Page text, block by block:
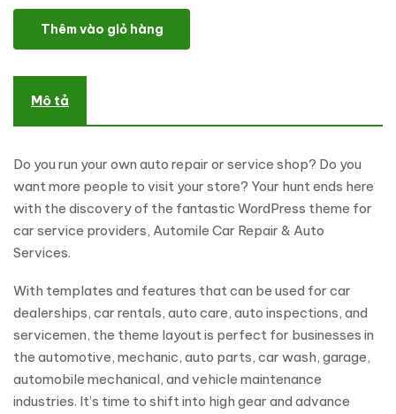
Automile - Car Repair, Auto Services Elementor WordPress
Thêm vào giỏ hàng
Mô tả
Do you run your own auto repair or service shop? Do you
want more people to visit your store? Your hunt ends here
with the discovery of the fantastic WordPress theme for
car service providers, Automile Car Repair & Auto
Services.
With templates and features that can be used for car
dealerships, car rentals, auto care, auto inspections, and
servicemen, the theme layout is perfect for businesses in
the automotive, mechanic, auto parts, car wash, garage,
automobile mechanical, and vehicle maintenance
industries. It’s time to shift into high gear and advance